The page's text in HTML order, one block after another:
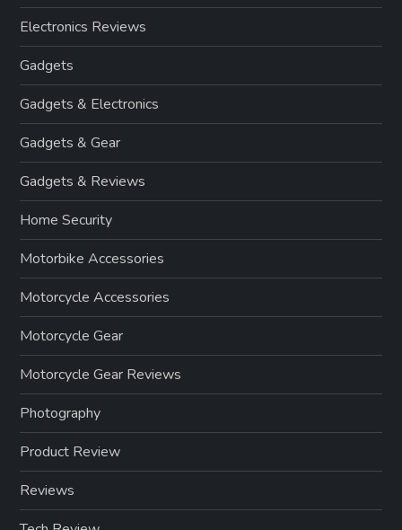
Electronics Reviews
Gadgets
Gadgets & Electronics
Gadgets & Gear
Gadgets & Reviews
Home Security
Motorbike Accessories
Motorcycle Accessories
Motorcycle Gear
Motorcycle Gear Reviews
Photography
Product Review
Reviews